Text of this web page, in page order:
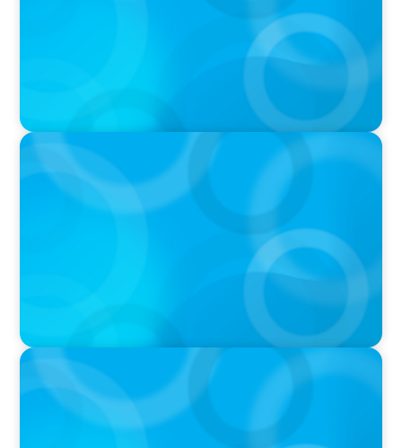
PRESS RELEASE
The Garry Hurvitz Centre for Community
Mental Health (GH-CCMH) at SickKids
Announces New Executive Director
PRESS RELEASE
Unity Health Toronto Announces New Vice
President and Chief Medical Officer